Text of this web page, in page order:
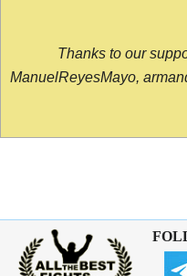
Thanks to our
ManuelReyesMayo,